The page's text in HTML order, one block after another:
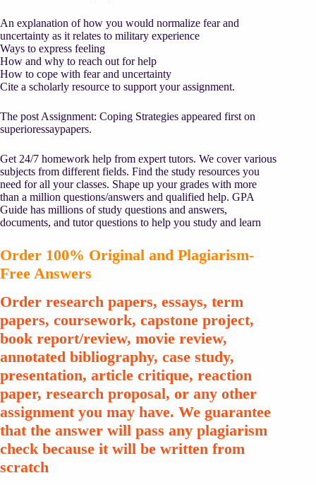
An explanation of how you would normalize fear and
uncertainty as it relates to military experience
Ways to express feeling
How and why to reach out for help
How to cope with fear and uncertainty
Cite a scholarly resource to support your assignment.
The post Assignment: Coping Strategies appeared first on
superioressaypapers.
Get 24/7 homework help from expert tutors. We cover various
subjects from different fields. Find the study resources you
need for all your classes. Shape up your grades with more
than a million questions/answers and qualified help. GPA
Guide has millions of study questions and answers,
documents, and tutor questions to help you study and learn
Order 100% Original and Plagiarism-
Free Answers
Order research papers, essays, term
papers, coursework, capstone project,
book report/review, movie review,
annotated bibliography, case study,
presentation, article critique, reaction
paper, research proposal, or any other
assignment you may have. We guarantee
that the answer will pass any plagiarism
check because it will be written from
scratch